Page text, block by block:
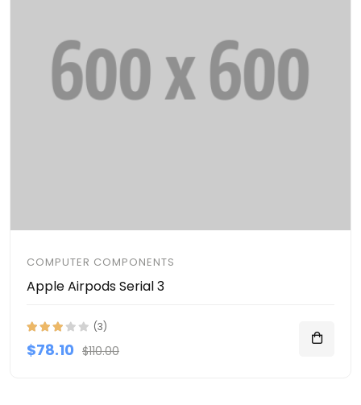
COMPUTER COMPONENTS
Apple Airpods Serial 3
(3)
$78.10 $110.00